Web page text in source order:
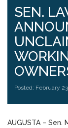
SEN.
Posted: February
AUGUSTA – Sen.